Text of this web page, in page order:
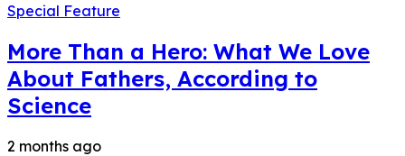
Special Feature
More Than a Hero: What We Love
About Fathers, According to
Science
2 months ago